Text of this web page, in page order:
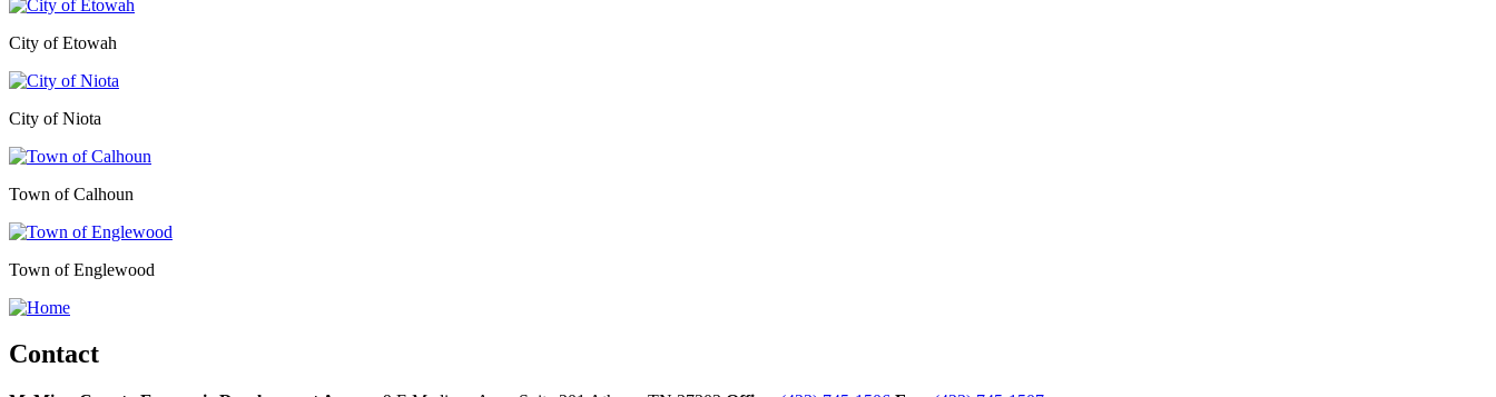
City of Etowah
City of Niota
Town of Calhoun
Town of Englewood
Contact